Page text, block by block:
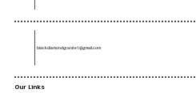
Our Links
blackdiamondgranite1@gmail.com